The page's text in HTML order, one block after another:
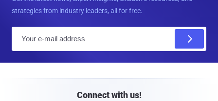
strategies from industry leaders, all for free.
Connect with us!